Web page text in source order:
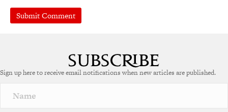
r
a
Sign up here to receive email notifications when new articles are published.